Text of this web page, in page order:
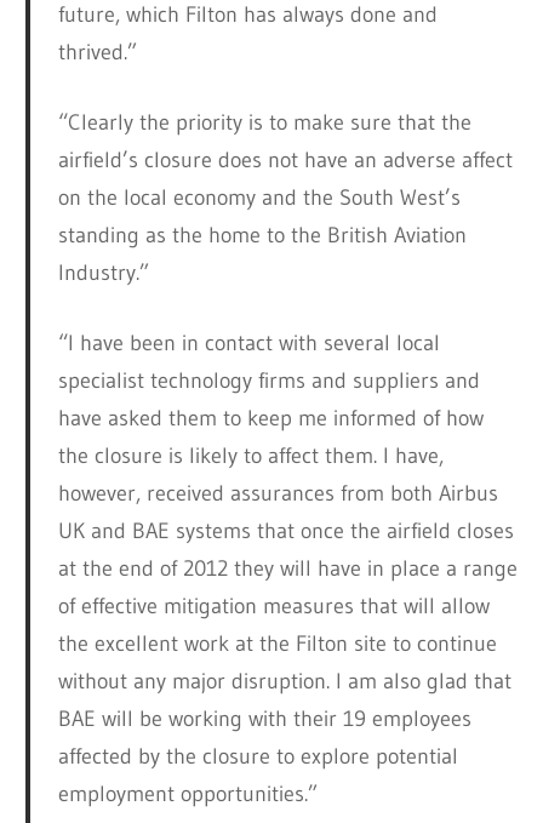
future, which Filton has always done and
thrived.”
“Clearly the priority is to make sure that the
airfield’s closure does not have an adverse affect
on the local economy and the South West’s
standing as the home to the British Aviation
Industry.”
“I have been in contact with several local
specialist technology firms and suppliers and
have asked them to keep me informed of how
the closure is likely to affect them. I have,
however, received assurances from both Airbus
UK and BAE systems that once the airfield closes
at the end of 2012 they will have in place a range
of effective mitigation measures that will allow
the excellent work at the Filton site to continue
without any major disruption. I am also glad that
BAE will be working with their 19 employees
affected by the closure to explore potential
employment opportunities.”